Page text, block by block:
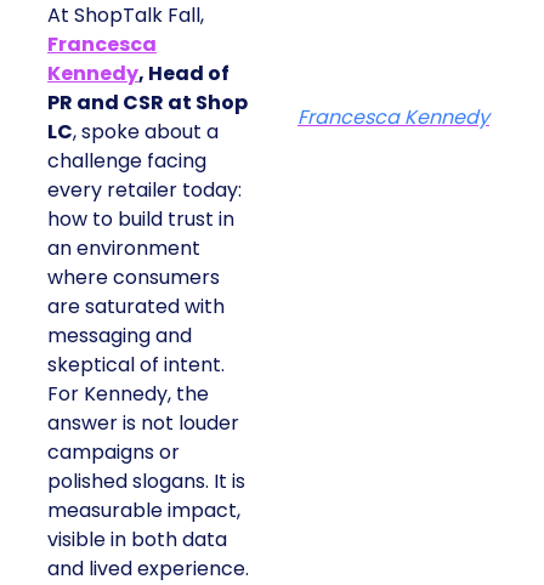
At ShopTalk Fall,
Francesca
Kennedy, Head of
PR and CSR at Shop
LC, spoke about a
challenge facing
every retailer today:
how to build trust in
an environment
where consumers
are saturated with
messaging and
skeptical of intent.
For Kennedy, the
answer is not louder
campaigns or
polished slogans. It is
measurable impact,
visible in both data
and lived experience.
Francesca Kennedy